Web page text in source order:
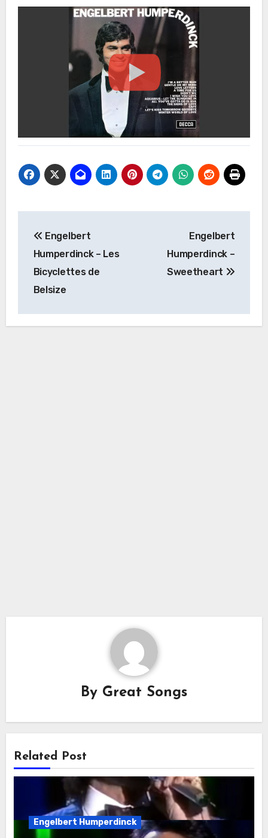
navigation
Engelbert
Humperdinck – Les
Bicyclettes de
Belsize
Engelbert
Humperdinck –
Sweetheart
By Great Songs
Related Post
Engelbert Humperdinck